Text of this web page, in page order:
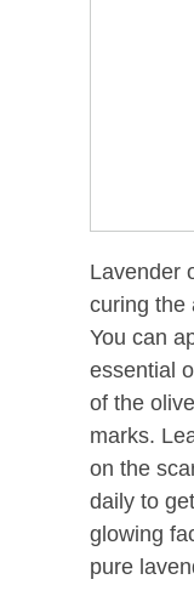
Lavender
curing the
You can
essential
of the
marks.
on the
daily to
glowing
pure